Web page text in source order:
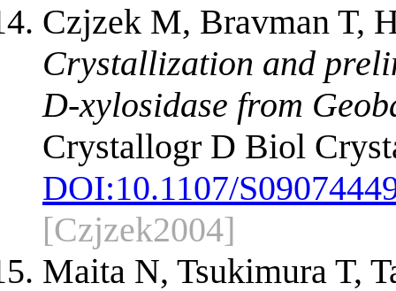
Czjzek M, Bravman T,
Crystallization and
D-xylosidase from
Crystallogr D Biol
DOI:10.1107/
[Czjzek2004]
Maita N, Tsukimura T,